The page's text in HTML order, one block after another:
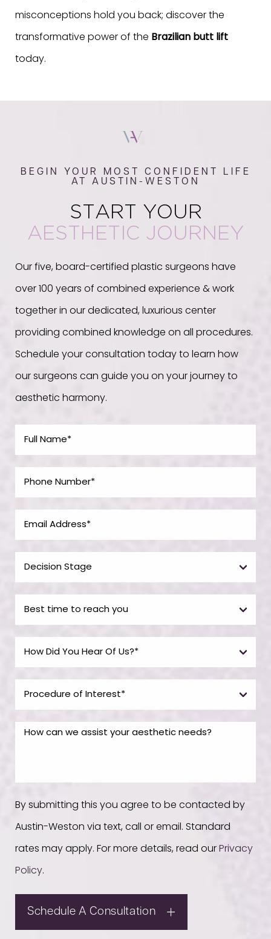
misconceptions hold you back; discover the
transformative power of the Brazilian butt lift
today.
BEGIN YOUR MOST CONFIDENT LIFE
AT AUSTIN-WESTON
START YOUR
AESTHETIC JOURNEY
Our five, board-certified plastic surgeons have
over 100 years of combined experience & work
together in our dedicated, luxurious center
providing combined knowledge on all procedures.
Schedule your consultation today to learn how
our surgeons can guide you on your journey to
aesthetic harmony.
By submitting this you agree to be contacted by
Austin-Weston via text, call or email. Standard
rates may apply. For more details, read our Privacy
Policy.
Schedule A Consultation